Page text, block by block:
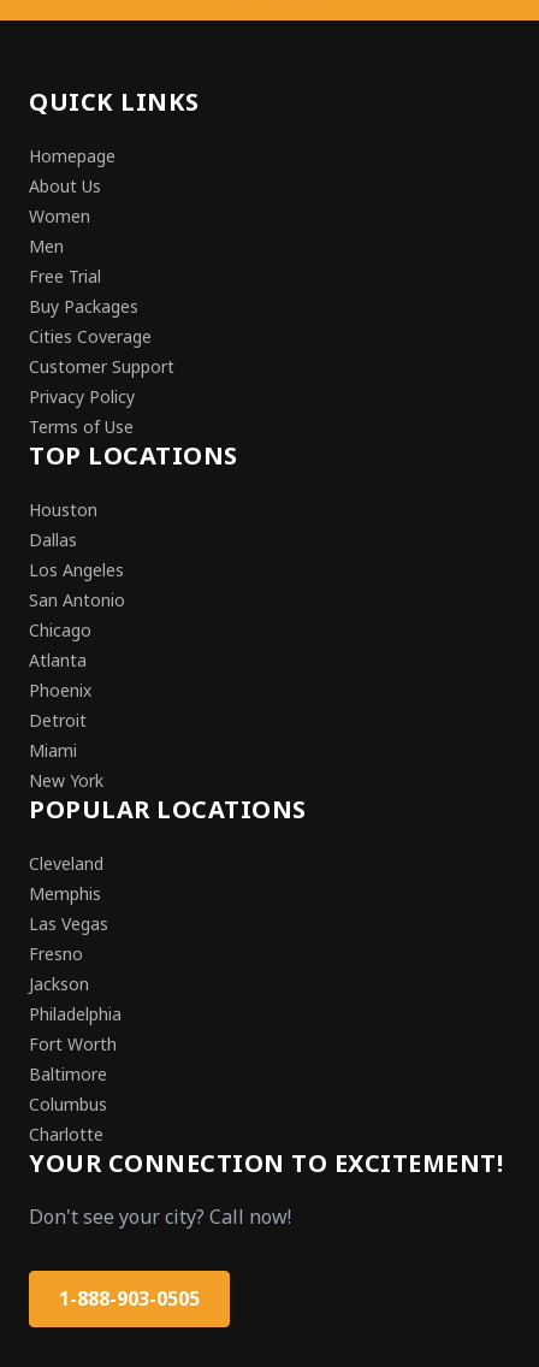
QUICK LINKS
Homepage
About Us
Women
Men
Free Trial
Buy Packages
Cities Coverage
Customer Support
Privacy Policy
Terms of Use
TOP LOCATIONS
Houston
Dallas
Los Angeles
San Antonio
Chicago
Atlanta
Phoenix
Detroit
Miami
New York
POPULAR LOCATIONS
Cleveland
Memphis
Las Vegas
Fresno
Jackson
Philadelphia
Fort Worth
Baltimore
Columbus
Charlotte
YOUR CONNECTION TO EXCITEMENT!
Don't see your city? Call now!
1-888-903-0505